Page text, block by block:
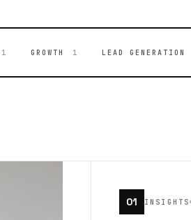
1 GROWTH 1 LEAD GENERATION
01 INSIGHTS